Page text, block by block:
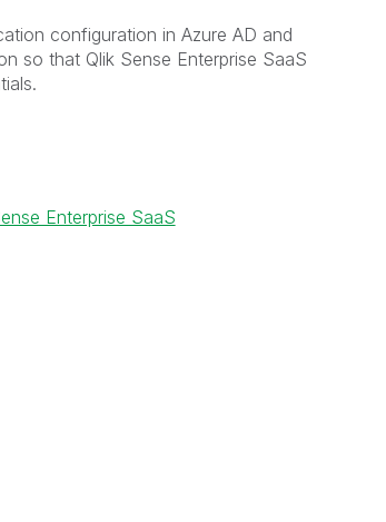
configuration in Azure AD and
so that Qlik Sense Enterprise SaaS
Enterprise SaaS